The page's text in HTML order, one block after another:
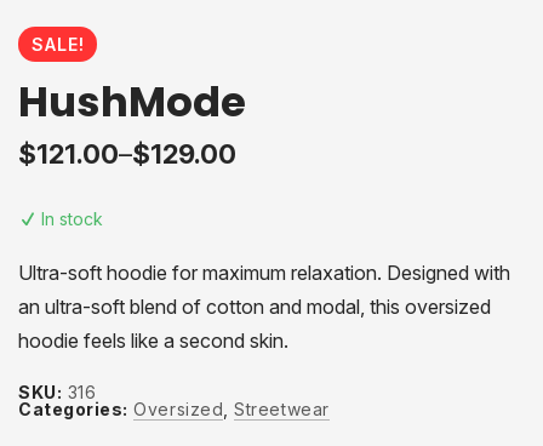
SALE!
HushMode
$121.00–$129.00
In stock
Ultra-soft hoodie for maximum relaxation. Designed with
an ultra-soft blend of cotton and modal, this oversized
hoodie feels like a second skin.
SKU: 316
Categories: Oversized ,Streetwear